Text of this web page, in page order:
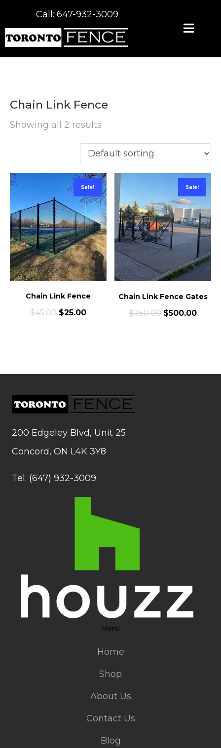
Call: 647-932-3009
Chain Link Fence
Showing all 2 results
Sale!
Chain Link Fence
$45.00 $25.00
Sale!
Chain Link Fence Gates
$750.00 $500.00
200 Edgeley Blvd, Unit 25
Concord, ON L4K 3Y8
Tel: (647) 932-3009
Menu
Home
Shop
About Us
Contact Us
Blog